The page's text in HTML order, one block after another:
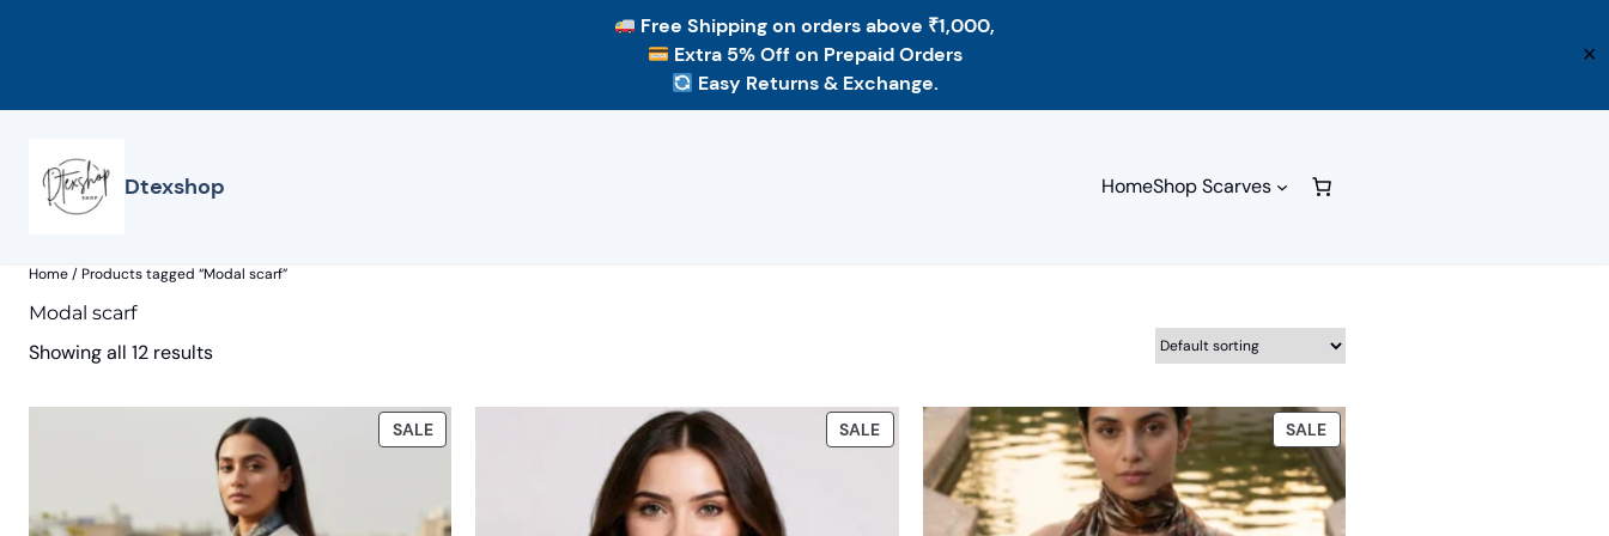
Free Shippingon orders above ₹1,000,
Extra 5% Offon Prepaid Orders
Easy Returns & Exchange.
✕
content
Dtexshop HomeShop Scarves
Home/ Products tagged “Modal scarf”
Modal scarf
Showing all 12 results
SALEPRODUCT
ON
SALEPRODUCT
ON
SALEPRODUCT
ON
SALE